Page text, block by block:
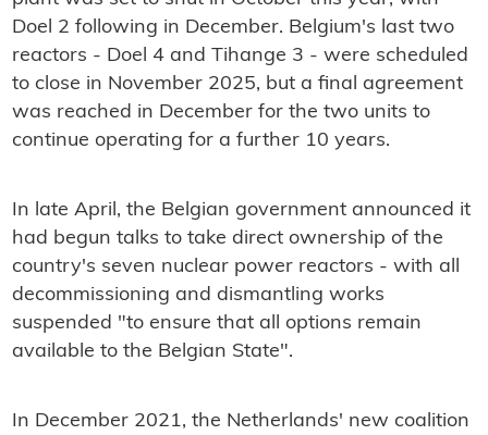
Doel 2 following in December. Belgium's last two
reactors - Doel 4 and Tihange 3 - were scheduled
to close in November 2025, but a final agreement
was reached in December for the two units to
continue operating for a further 10 years.
In late April, the Belgian government announced it
had begun talks to take direct ownership of the
country's seven nuclear power reactors - with all
decommissioning and dismantling works
suspended "to ensure that all options remain
available to the Belgian State".
In December 2021, the Netherlands' new coalition